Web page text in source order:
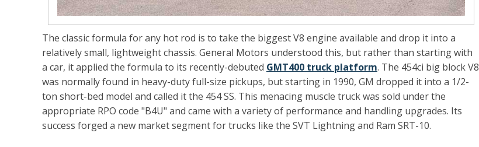
The classic formula for any hot rod is to take the biggest V8 engine available and drop it into a
relatively small, lightweight chassis. General Motors understood this, but rather than starting with
a car, it applied the formula to its recently-debuted GMT400 truck platform. The 454ci big block V8
was normally found in heavy-duty full-size pickups, but starting in 1990, GM dropped it into a 1/2-
ton short-bed model and called it the 454 SS. This menacing muscle truck was sold under the
appropriate RPO code "B4U" and came with a variety of performance and handling upgrades. Its
success forged a new market segment for trucks like the SVT Lightning and Ram SRT-10.